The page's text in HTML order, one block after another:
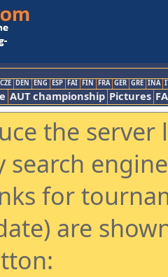
CZE DEN ENG ESP FAI FIN FRA GER GRE INA
AUT championship Pictures
the
search
for
are